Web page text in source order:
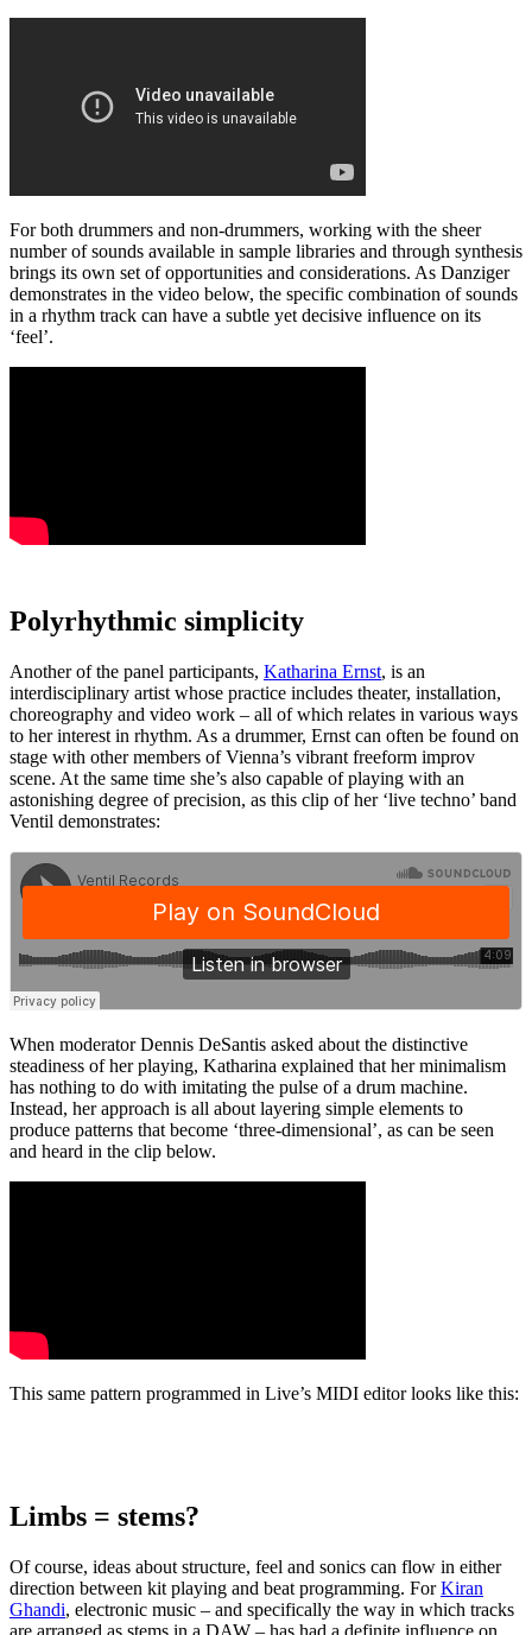
For both drummers and non-drummers, working with the sheer
number of sounds available in sample libraries and through synthesis
brings its own set of opportunities and considerations. As Danziger
demonstrates in the video below, the specific combination of sounds
in a rhythm track can have a subtle yet decisive influence on its
‘feel’.
Polyrhythmic simplicity
Another of the panel participants, Katharina Ernst, is an
interdisciplinary artist whose practice includes theater, installation,
choreography and video work – all of which relates in various ways
to her interest in rhythm. As a drummer, Ernst can often be found on
stage with other members of Vienna’s vibrant freeform improv
scene. At the same time she’s also capable of playing with an
astonishing degree of precision, as this clip of her ‘live techno’ band
Ventil demonstrates:
When moderator Dennis DeSantis asked about the distinctive
steadiness of her playing, Katharina explained that her minimalism
has nothing to do with imitating the pulse of a drum machine.
Instead, her approach is all about layering simple elements to
produce patterns that become ‘three-dimensional’, as can be seen
and heard in the clip below.
This same pattern programmed in Live’s MIDI editor looks like this:
Limbs = stems?
Of course, ideas about structure, feel and sonics can flow in either
direction between kit playing and beat programming. ForKiran
Ghandi, electronic music – and specifically the way in which tracks
are arranged as stems in a DAW – has had a definite influence on